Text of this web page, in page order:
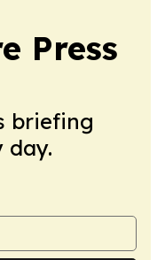
Press
briefing
day.